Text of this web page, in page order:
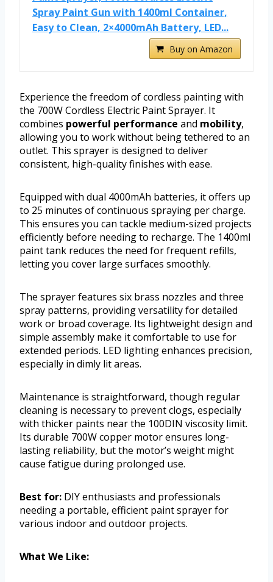
Spray Paint Gun with 1400ml Container,
Easy to Clean, 2×4000mAh Battery, LED...
Buy on Amazon
Experience the freedom of cordless painting with
the 700W Cordless Electric Paint Sprayer. It
combines powerful performance and mobility,
allowing you to work without being tethered to an
outlet. This sprayer is designed to deliver
consistent, high-quality finishes with ease.
Equipped with dual 4000mAh batteries, it offers up
to 25 minutes of continuous spraying per charge.
This ensures you can tackle medium-sized projects
efficiently before needing to recharge. The 1400ml
paint tank reduces the need for frequent refills,
letting you cover large surfaces smoothly.
The sprayer features six brass nozzles and three
spray patterns, providing versatility for detailed
work or broad coverage. Its lightweight design and
simple assembly make it comfortable to use for
extended periods. LED lighting enhances precision,
especially in dimly lit areas.
Maintenance is straightforward, though regular
cleaning is necessary to prevent clogs, especially
with thicker paints near the 100DIN viscosity limit.
Its durable 700W copper motor ensures long-
lasting reliability, but the motor’s weight might
cause fatigue during prolonged use.
Best for: DIY enthusiasts and professionals
needing a portable, efficient paint sprayer for
various indoor and outdoor projects.
What We Like: